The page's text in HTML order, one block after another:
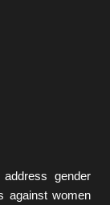
gender
against women